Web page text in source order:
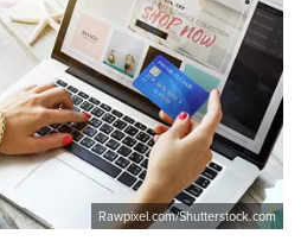
Rawpixel.com/Shutterstock.com